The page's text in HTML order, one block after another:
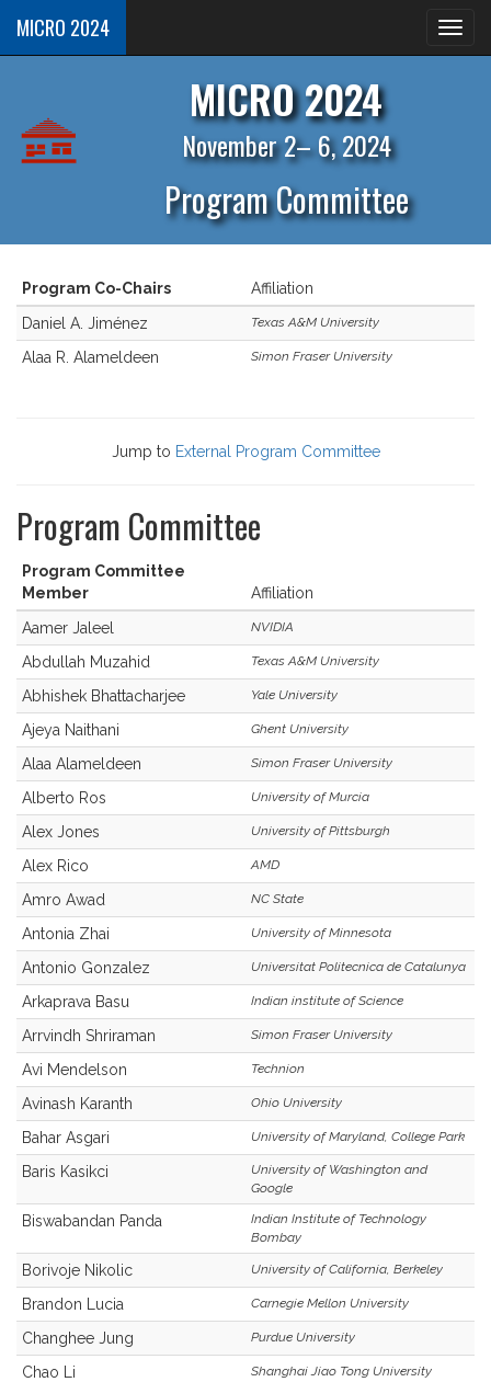
MICRO 2024
MICRO 2024
November 2– 6, 2024
Program Committee
Program Co-Chairs
Affiliation
Daniel A. Jiménez
Texas A&M University
Alaa R. Alameldeen Simon Fraser University
Jump to External Program Committee
Program Committee
Program Committee
Member
Affiliation
Aamer Jaleel
NVIDIA
Abdullah Muzahid Texas A&M University
Abhishek Bhattacharjee Yale University
Ajeya Naithani Ghent University
Alaa Alameldeen Simon Fraser University
Alberto Ros University of Murcia
Alex Jones University of Pittsburgh
Alex Rico AMD
Amro Awad NC State
Antonia Zhai University of Minnesota
Antonio Gonzalez Universitat Politecnica de Catalunya
Arkaprava Basu Indian institute of Science
Arrvindh Shriraman Simon Fraser University
Avi Mendelson Technion
Avinash Karanth Ohio University
Bahar Asgari University of Maryland, College Park
Baris Kasikci
University of Washington and
Google
Biswabandan Panda
Indian Institute of Technology
Bombay
Borivoje Nikolic University of California, Berkeley
Brandon Lucia Carnegie Mellon University
Changhee Jung Purdue University
Chao Li Shanghai Jiao Tong University